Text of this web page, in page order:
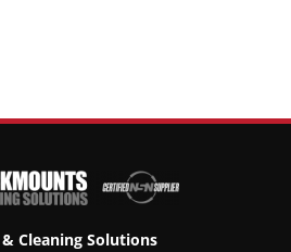
Cleaning Solutions